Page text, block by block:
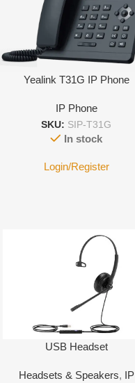
Yealink T31G IP Phone
IP Phone
SKU: SIP-T31G
In stock
Login/Register
USB Headset
Headsets & Speakers, IP